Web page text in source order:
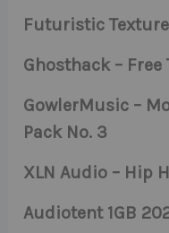
Futuristic
Ghosthack –
GowlerMusic –
Pack No. 3
XLN Audio – Hip
Audiotent 1GB